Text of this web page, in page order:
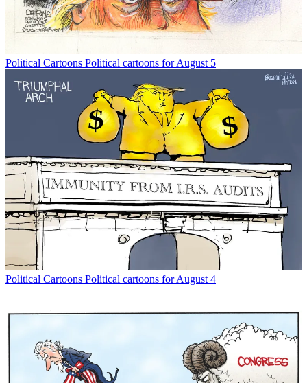
Political Cartoons Political cartoons for August 5
Political Cartoons Political cartoons for August 4